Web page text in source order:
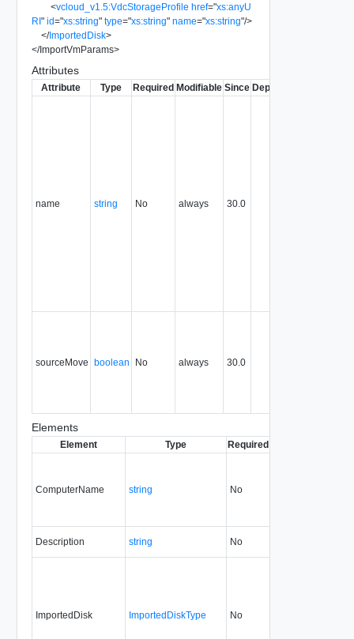
<vcloud_v1.5:VdcStorageProfile href="xs:anyU
RI" id="xs:string" type="xs:string" name="xs:string"/>
</ImportedDisk>
</ImportVmParams>
Attributes
Attribute Type Required Modifiable Since Deprecated
name string No always 30.0
sourceMove boolean No always 30.0
Elements
Element Type Required
ComputerName string No
Description string No
ImportedDisk ImportedDiskType No